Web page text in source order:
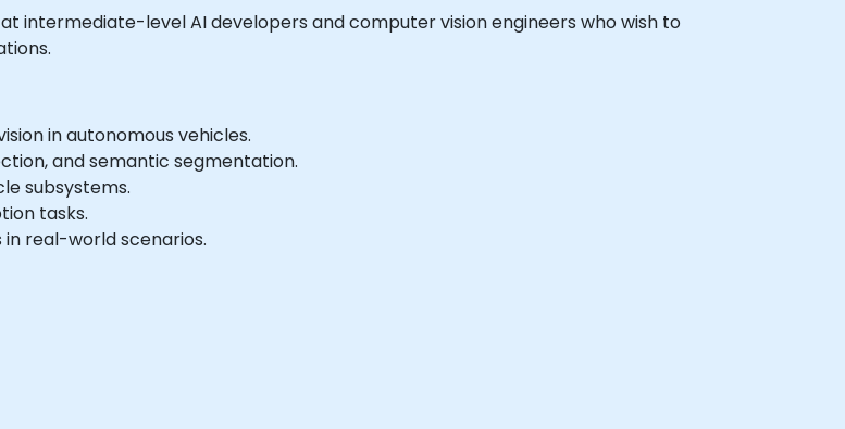
intermediate-level AI developers and computer vision engineers who wish to
in autonomous vehicles.
and semantic segmentation.
subsystems.
tasks.
real-world scenarios.